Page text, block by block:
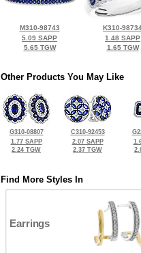
M310-98743
5.09 SAPP
5.65 TGW
K310-
1.48 SAPP
1.65 TGW
Other Products You May Like
G310-08807
1.77 SAPP
2.24 TGW
C310-92453
2.07 SAPP
2.37 TGW
Find More Styles In
Earrings